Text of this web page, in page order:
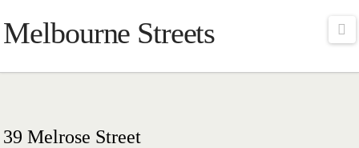
Melbourne Streets
39 Melrose Street